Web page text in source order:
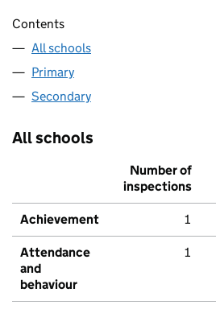
Contents
All schools
Primary
Secondary
All schools
Number of
inspections
Achievement 1
Attendance
and
behaviour
1